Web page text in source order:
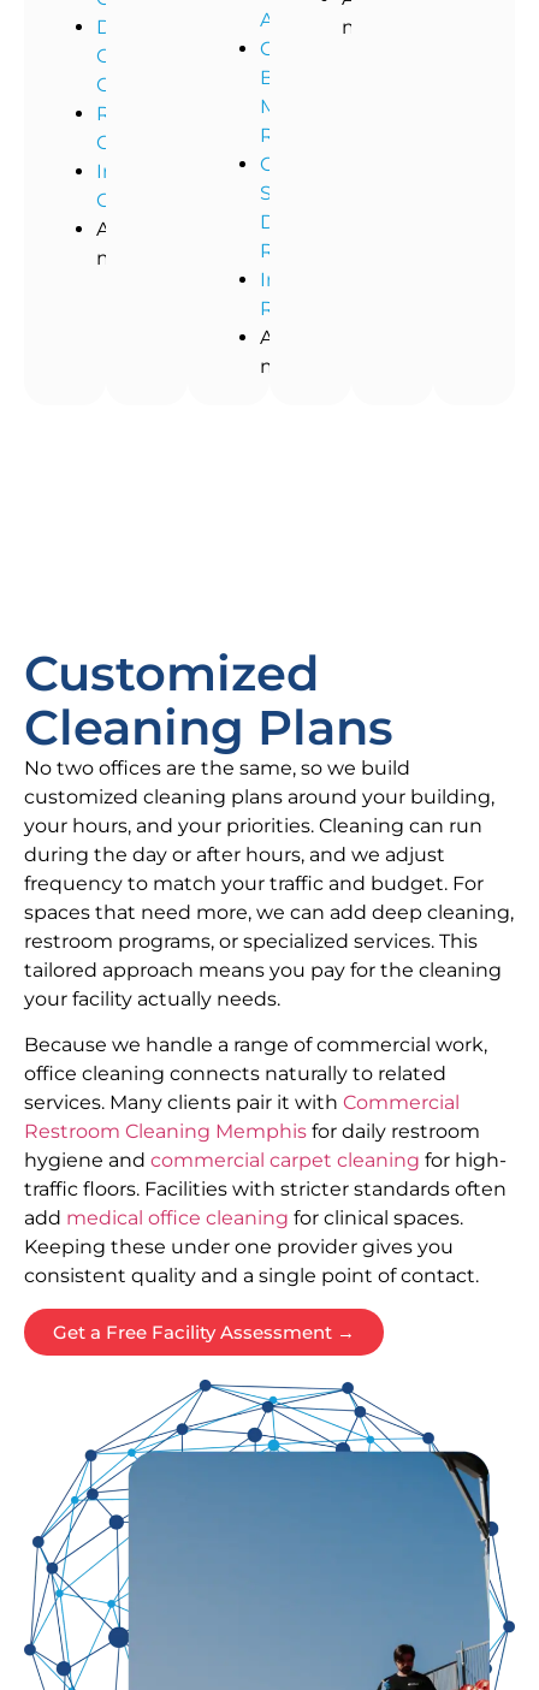
Dental
Office
Cleaning
Restaurant
Cleaning
Industrial
Cleaning
And
more!
Abatement
Commercial
Black
Mold
Removal
Commercial
Storm
Damage
Restoration
Industrial
Remediation
And
more!
more!
Customized
Cleaning Plans
No two offices are the same, so we build
customized cleaning plans around your building,
your hours, and your priorities. Cleaning can run
during the day or after hours, and we adjust
frequency to match your traffic and budget. For
spaces that need more, we can add deep cleaning,
restroom programs, or specialized services. This
tailored approach means you pay for the cleaning
your facility actually needs.
Because we handle a range of commercial work,
office cleaning connects naturally to related
services. Many clients pair it with Commercial
Restroom Cleaning Memphis for daily restroom
hygiene and commercial carpet cleaning for high-
traffic floors. Facilities with stricter standards often
add medical office cleaning for clinical spaces.
Keeping these under one provider gives you
consistent quality and a single point of contact.
Get a Free Facility Assessment →